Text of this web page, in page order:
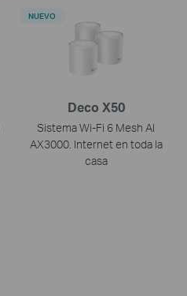
Deco X50
Sistema Wi-Fi 6 Mesh AI
AX3000. Internet en toda la
casa
NUEVO